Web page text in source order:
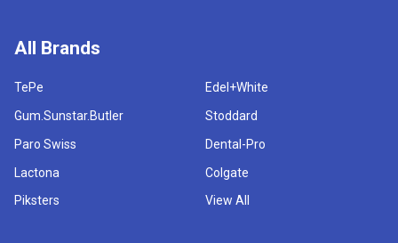
All Brands
TePe
Gum.Sunstar.Butler
Paro Swiss
Lactona
Piksters
Edel+White
Stoddard
Dental-Pro
Colgate
View All